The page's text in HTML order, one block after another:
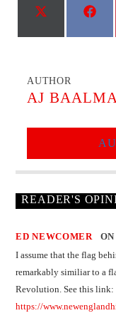
AUTHOR
AJ
READER'S
ED NEWCOMER
I assume that the flag
remarkably similiar to a
Revolution. See this link:
https://